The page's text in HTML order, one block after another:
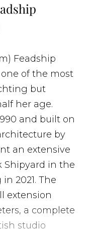
Feadship
of the most
but
her age.
and built on
by
an extensive
Shipyard in the
2021. The
extension
a complete
studio